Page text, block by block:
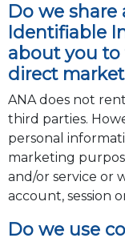
Do we
Identifiable
about you
direct
ANA does not
third parties.
personal
marketing
and/or service or
account, session
Do we use